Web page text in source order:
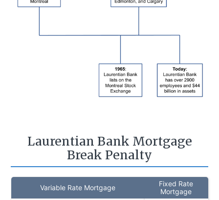
Laurentian Bank Mortgage
Break Penalty
Variable Rate Mortgage
Fixed Rate
Mortgage